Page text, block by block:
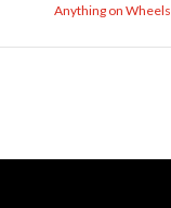
Anything on Wheels